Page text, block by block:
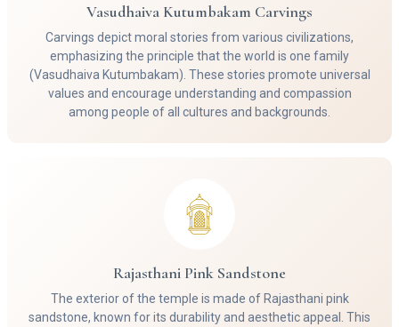
Vasudhaiva Kutumbakam Carvings
Carvings depict moral stories from various civilizations,
emphasizing the principle that the world is one family
(Vasudhaiva Kutumbakam). These stories promote universal
values and encourage understanding and compassion
among people of all cultures and backgrounds.
Rajasthani Pink Sandstone
The exterior of the temple is made of Rajasthani pink
sandstone, known for its durability and aesthetic appeal. This